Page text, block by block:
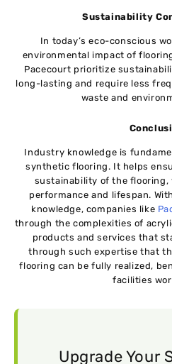
Sustainability
In today’s eco-conscious
environmental impact of
Pacecourt prioritize
long-lasting and require less
waste and
Industry knowledge is
synthetic flooring. It helps
sustainability of the flooring,
performance and lifespan.
knowledge, companies like
through the complexities of
products and services that
through such expertise that
flooring can be fully realized,
facilities
Upgrade Your